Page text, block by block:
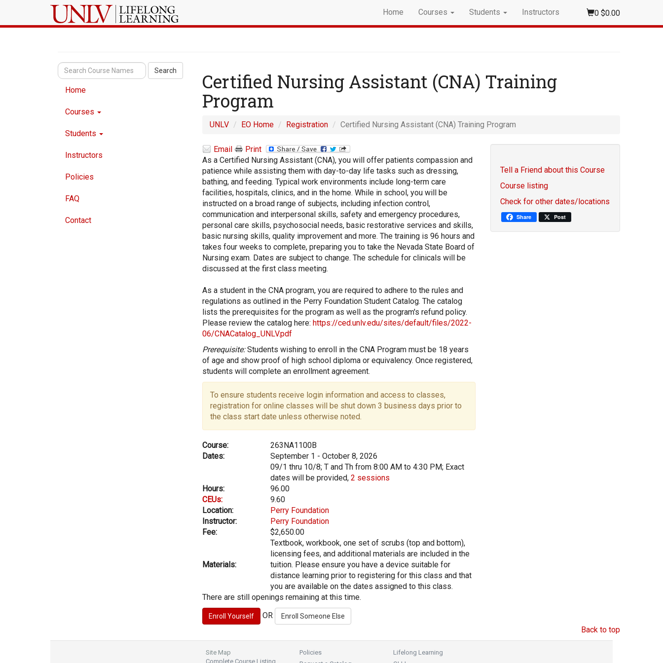
Home Courses Students Instructors 0 $0.00
Search
Home
Courses
Students
Instructors
Policies
FAQ
Contact
Certified Nursing Assistant (CNA) Training
Program
UNLV EO Home Registration Certified Nursing Assistant (CNA) Training Program
Email
Print
As a Certified Nursing Assistant (CNA), you will offer patients compassion and
patience while assisting them with day-to-day life tasks such as dressing,
bathing, and feeding. Typical work environments include long-term care
facilities, hospitals, clinics, and in the home. While in school, you will be
instructed on a broad range of subjects, including infection control,
communication and interpersonal skills, safety and emergency procedures,
personal care skills, psychosocial needs, basic restorative services and skills,
basic nursing skills, quality improvement and more. The training is 96 hours and
takes four weeks to complete, preparing you to take the Nevada State Board of
Nursing exam. Dates are subject to change. The schedule for clinicals will be
discussed at the first class meeting.
As a student in the CNA program, you are required to adhere to the rules and
regulations as outlined in the Perry Foundation Student Catalog. The catalog
lists the prerequisites for the program as well as the program's refund policy.
Please review the catalog here: https://ced.unlv.edu/sites/default/files/2022-
06/CNACatalog_UNLV.pdf
Prerequisite:Students wishing to enroll in the CNA Program must be 18 years
of age and show proof of high school diploma or equivalency. Once registered,
students will complete an enrollment agreement.
To ensure students receive login information and access to classes,
registration for online classes will be shut down 3 business days prior to
the class start date unless otherwise noted.
Course:
263NA1100B
Dates:
September 1 - October 8, 2026
09/1 thru 10/8; T and Th from 8:00 AM to 4:30 PM; Exact
dates will be provided, 2 sessions
Hours:
96.00
CEUs:
9.60
Location:
Perry Foundation
Instructor:
Perry Foundation
Fee:
$2,650.00
Materials:
Textbook, workbook, one set of scrubs (top and bottom),
licensing fees, and additional materials are included in the
tuition. Please ensure you have a device suitable for
distance learning prior to registering for this class and that
you are available on the dates assigned to this class.
There are still openings remaining at this time.
OR
Tell a Friend about this Course
Course listing
Check for other dates/locations
Share Post
Back to top
Site Map
Complete Course Listing
Policies
Lifelong Learning